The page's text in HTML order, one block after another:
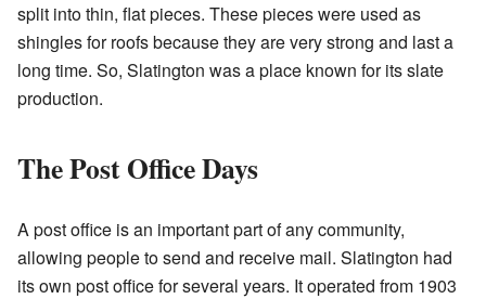
split into thin, flat pieces. These pieces were used as
shingles for roofs because they are very strong and last a
long time. So, Slatington was a place known for its slate
production.
The Post Office Days
A post office is an important part of any community,
allowing people to send and receive mail. Slatington had
its own post office for several years. It operated from 1903